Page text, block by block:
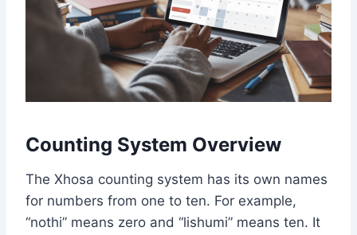
Counting System Overview
The Xhosa counting system has its own names
for numbers from one to ten. For example,
“nothi” means zero and “lishumi” means ten. It